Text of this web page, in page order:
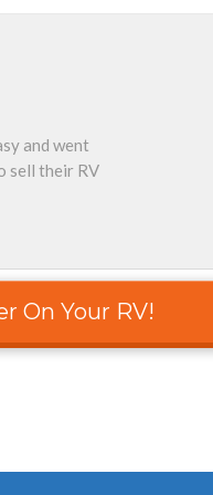
and went
sell their RV
On Your RV!